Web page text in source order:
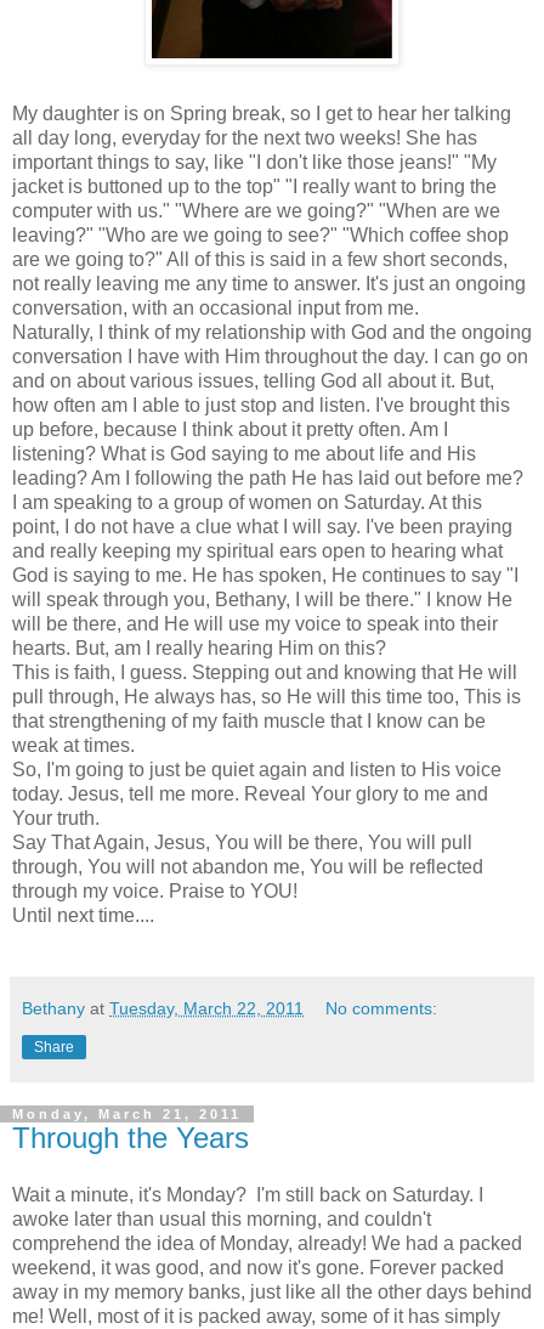
My daughter is on Spring break, so I get to hear her talking
all day long, everyday for the next two weeks! She has
important things to say, like "I don't like those jeans!" "My
jacket is buttoned up to the top" "I really want to bring the
computer with us." "Where are we going?" "When are we
leaving?" "Who are we going to see?" "Which coffee shop
are we going to?" All of this is said in a few short seconds,
not really leaving me any time to answer. It's just an ongoing
conversation, with an occasional input from me.
Naturally, I think of my relationship with God and the ongoing
conversation I have with Him throughout the day. I can go on
and on about various issues, telling God all about it. But,
how often am I able to just stop and listen. I've brought this
up before, because I think about it pretty often. Am I
listening? What is God saying to me about life and His
leading? Am I following the path He has laid out before me?
I am speaking to a group of women on Saturday. At this
point, I do not have a clue what I will say. I've been praying
and really keeping my spiritual ears open to hearing what
God is saying to me. He has spoken, He continues to say "I
will speak through you, Bethany, I will be there." I know He
will be there, and He will use my voice to speak into their
hearts. But, am I really hearing Him on this?
This is faith, I guess. Stepping out and knowing that He will
pull through, He always has, so He will this time too, This is
that strengthening of my faith muscle that I know can be
weak at times.
So, I'm going to just be quiet again and listen to His voice
today. Jesus, tell me more. Reveal Your glory to me and
Your truth.
Say That Again, Jesus, You will be there, You will pull
through, You will not abandon me, You will be reflected
through my voice. Praise to YOU!
Until next time....
Bethany at Tuesday, March 22, 2011 No comments:
Share
Monday, March 21, 2011
Through the Years
Wait a minute, it's Monday? I'm still back on Saturday. I
awoke later than usual this morning, and couldn't
comprehend the idea of Monday, already! We had a packed
weekend, it was good, and now it's gone. Forever packed
away in my memory banks, just like all the other days behind
me! Well, most of it is packed away, some of it has simply